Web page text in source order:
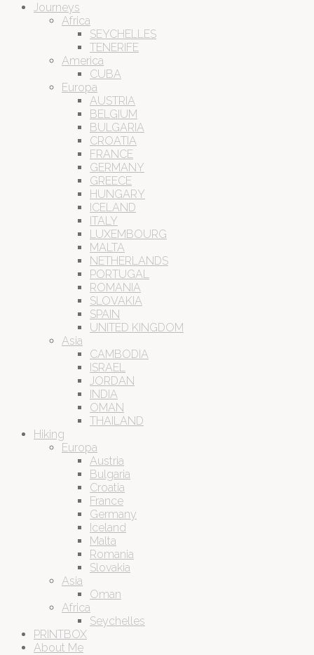
Journeys
Africa
SEYCHELLES
TENERIFE
America
CUBA
Europa
AUSTRIA
BELGIUM
BULGARIA
CROATIA
FRANCE
GERMANY
GREECE
HUNGARY
ICELAND
ITALY
LUXEMBOURG
MALTA
NETHERLANDS
PORTUGAL
ROMANIA
SLOVAKIA
SPAIN
UNITED KINGDOM
Asia
CAMBODIA
ISRAEL
JORDAN
INDIA
OMAN
THAILAND
Hiking
Europa
Austria
Bulgaria
Croatia
France
Germany
Iceland
Malta
Romania
Slovakia
Asia
Oman
Africa
Seychelles
PRINTBOX
About Me